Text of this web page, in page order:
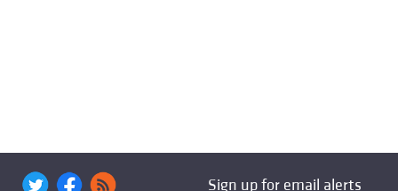
Sign up for email alerts